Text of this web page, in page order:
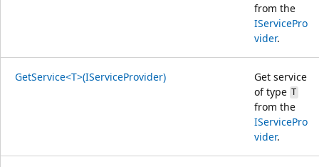
from the
IServicePro
vider.
GetService<T>(IServiceProvider)
Get service
of type T
from the
IServicePro
vider.